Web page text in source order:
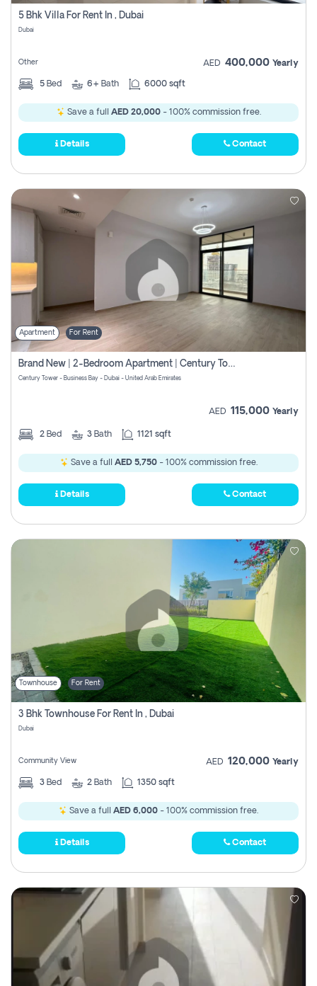
5 Bhk Villa For Rent In , Dubai
Dubai
Other AED 400,000 Yearly
5 Bed 6+ Bath 6000 sqft
Save a full AED 20,000- 100% commission free.
Details Contact
Apartment For Rent
Brand New | 2-Bedroom Apartment | Century Tower | Unit # 607
Century Tower - Business Bay - Dubai - United Arab Emirates
AED 115,000 Yearly
2 Bed 3 Bath 1121 sqft
Save a full AED 5,750- 100% commission free.
Details Contact
Townhouse For Rent
3 Bhk Townhouse For Rent In , Dubai
Dubai
Community View AED 120,000 Yearly
3 Bed 2 Bath 1350 sqft
Save a full AED 6,000 - 100% commission free.
Details Contact